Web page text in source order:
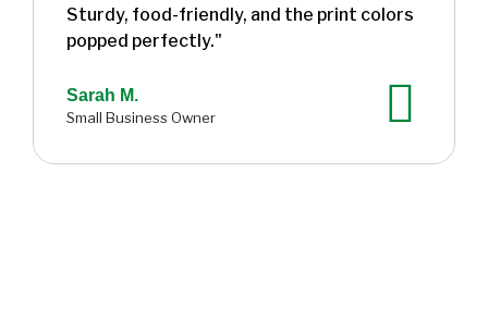
Sturdy, food-friendly, and the print colors
popped perfectly."
Sarah M.
Small Business Owner